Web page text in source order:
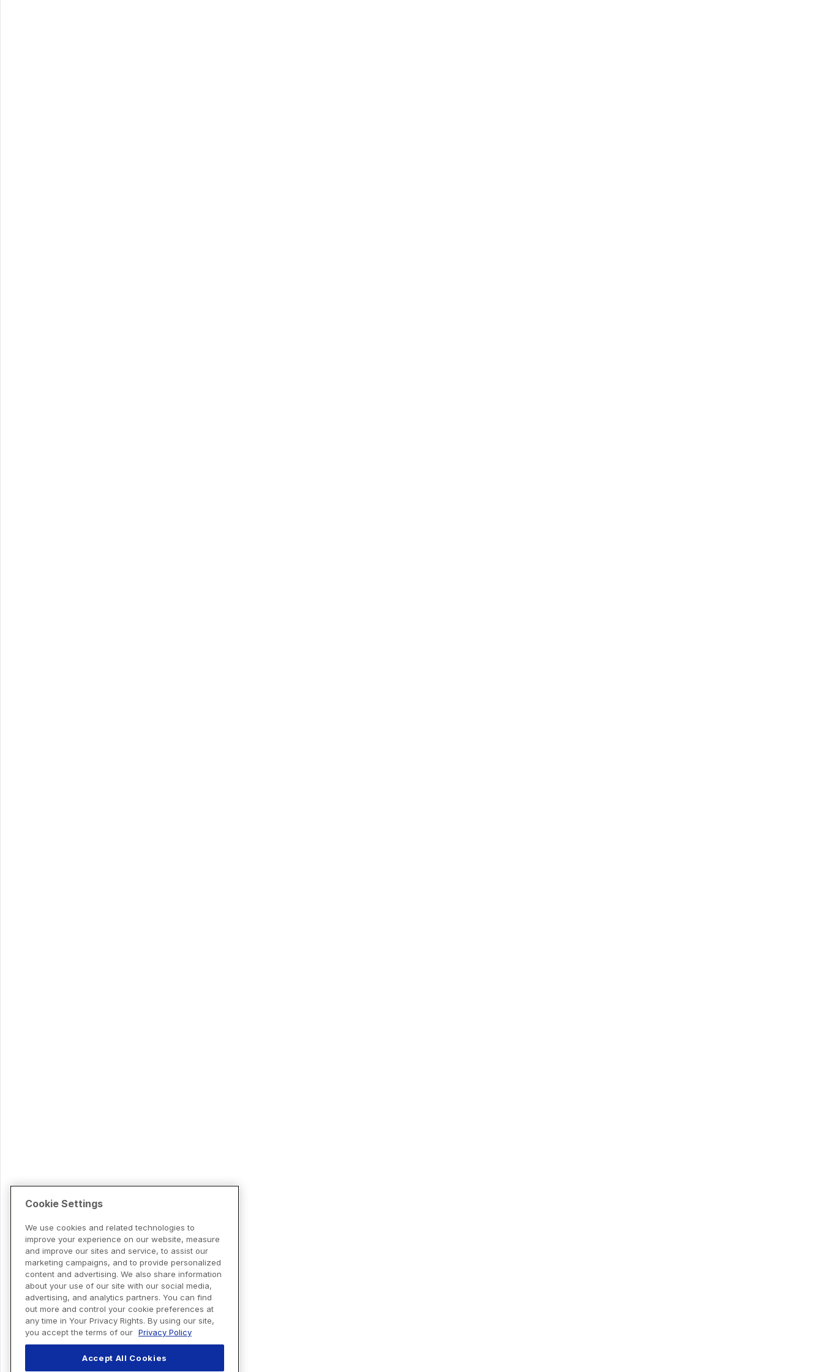
Cookie Settings
We use cookies and related technologies to
improve your experience on our website, measure
and improve our sites and service, to assist our
marketing campaigns, and to provide personalized
content and advertising. We also share information
about your use of our site with our social media,
advertising, and analytics partners. You can find
out more and control your cookie preferences at
any time in Your Privacy Rights. By using our site,
you accept the terms of our Privacy Policy
Accept All Cookies